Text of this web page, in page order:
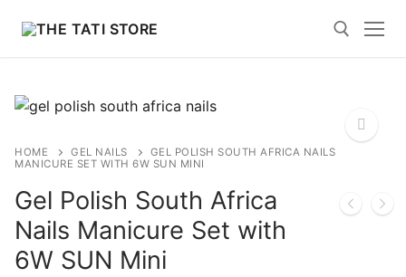
Search
HOME GEL NAILS
GEL POLISH SOUTH AFRICA NAILS
MANICURE SET WITH 6W SUN MINI
Gel Polish South Africa
Nails Manicure Set with
6W SUN Mini